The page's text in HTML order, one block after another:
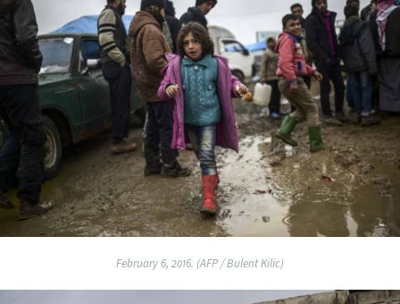
February 6, 2016. (AFP / Bulent Kilic)